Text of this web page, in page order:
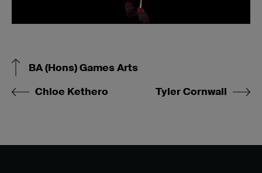
BA (Hons) Games Arts
Chloe Kethero
Tyler Cornwall